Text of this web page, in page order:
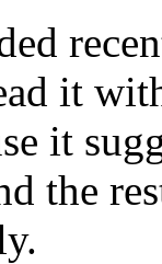
it
it
the